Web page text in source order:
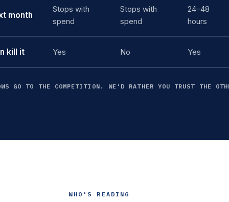
month
Stops with
spend
Stops with
spend
24–48
hours
kill it Yes No Yes
GO TO THE COMPETITION. WE'D RATHER YOU TRUST THE
WHO'S READING